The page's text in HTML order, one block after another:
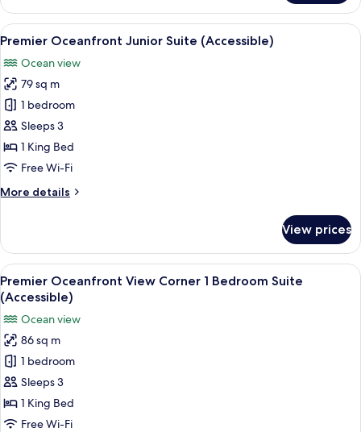
Oceanfront
Junior
Suite
View
all
photos
for
Premier
Oceanfront
Junior
Suite
A hotel room with a red sofa, a
2
Premier Oceanfront Junior Suite (Accessible)
Ocean view
79 sq m
1 bedroom
Sleeps 3
1 King Bed
Free Wi-Fi
More details
More
Oceanfront
Junior
Suite
(Accessible)
View prices
View
all
photos
for
Premier
Oceanfront
View
Corner
1
A hotel room with a large bed, a red
5
Premier Oceanfront View Corner 1 Bedroom Suite
(Accessible)
Ocean view
86 sq m
1 bedroom
Sleeps 3
1 King Bed
Free Wi-Fi